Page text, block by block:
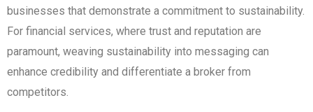
businesses that demonstrate a commitment to sustainability.
For financial services, where trust and reputation are
paramount, weaving sustainability into messaging can
enhance credibility and differentiate a broker from
competitors.